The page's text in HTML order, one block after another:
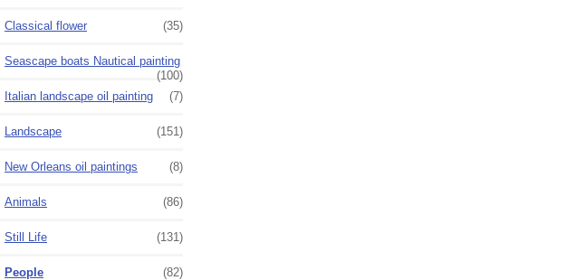
Classical flower (35)
Seascape boats Nautical painting
(100)
Italian landscape oil painting
(7)
Landscape (151)
New Orleans oil paintings (8)
Animals (86)
Still Life (131)
People (82)